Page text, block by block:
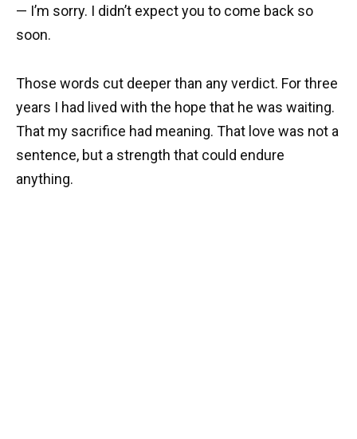
— I’m sorry. I didn’t expect you to come back so
soon.
Those words cut deeper than any verdict. For three
years I had lived with the hope that he was waiting.
That my sacrifice had meaning. That love was not a
sentence, but a strength that could endure
anything.